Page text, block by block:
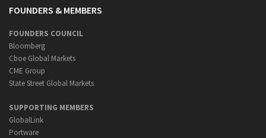
FOUNDERS & MEMBERS
FOUNDERS COUNCIL
Bloomberg
Cboe Global Markets
CME Group
State Street Global Markets
SUPPORTING MEMBERS
GlobalLink
Portware